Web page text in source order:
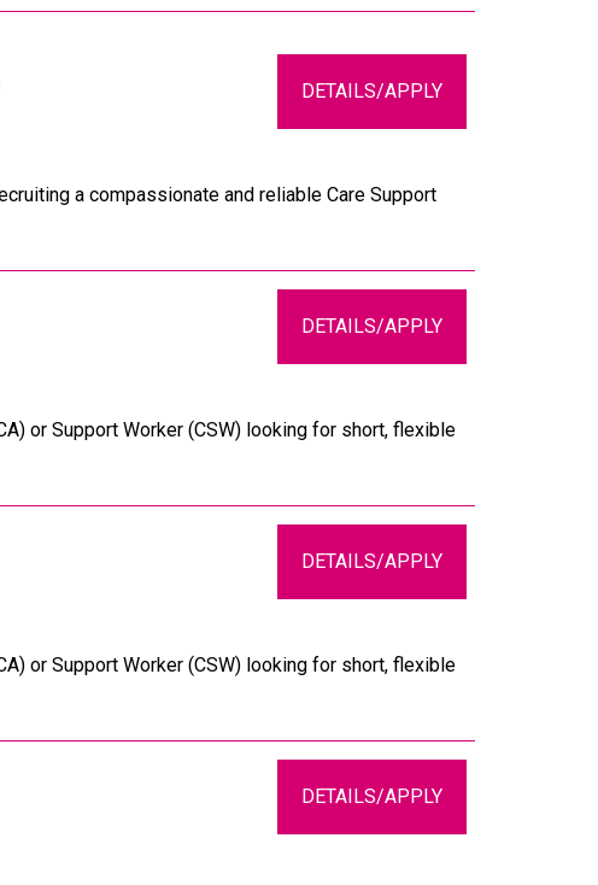
a compassionate and reliable Care Support
DETAILS/APPLY
or Support Worker (CSW) looking for short, flexible
DETAILS/APPLY
or Support Worker (CSW) looking for short, flexible
DETAILS/APPLY
DETAILS/APPLY